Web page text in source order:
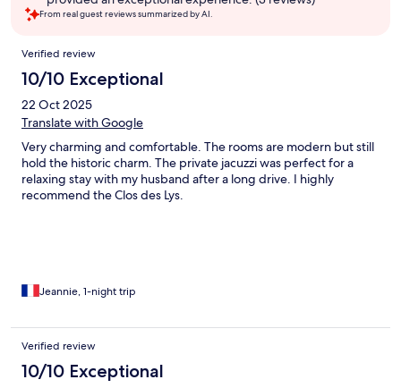
From real guest reviews summarized by AI.
Reviews
Verified review
10/10 Exceptional
22 Oct 2025
Translate with Google
Very charming and comfortable. The rooms are modern but still
hold the historic charm. The private jacuzzi was perfect for a
relaxing stay with my husband after a long drive. I highly
recommend the Clos des Lys.
Jeannie, 1-night trip
Verified review
10/10 Exceptional